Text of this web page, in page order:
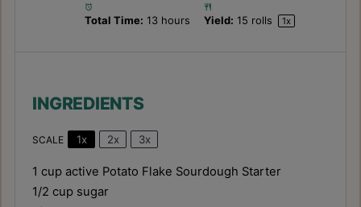
Total Time: 13 hours Yield: 15 rolls 1x
INGREDIENTS
SCALE 1x 2x 3x
1 cup active Potato Flake Sourdough Starter
1/2 cup sugar